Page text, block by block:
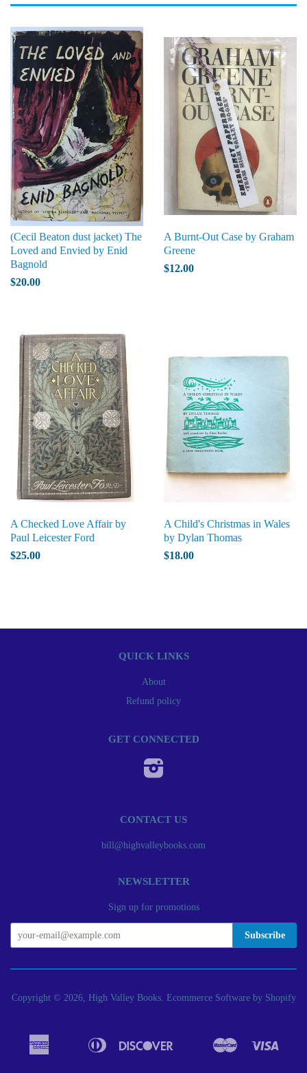
(Cecil Beaton dust jacket) The
Loved and Envied by Enid
Bagnold
$20.00
A Burnt-Out Case by Graham
Greene
$12.00
A Checked Love Affair by
Paul Leicester Ford
$25.00
A Child's Christmas in Wales
by Dylan Thomas
$18.00
QUICK LINKS
About
Refund policy
GET CONNECTED
CONTACT US
bill@highvalleybooks.com
NEWSLETTER
Sign up for promotions
Copyright © 2026, High Valley Books. Ecommerce Software by Shopify
Bancontact
Diners
Google
Ideal
Master